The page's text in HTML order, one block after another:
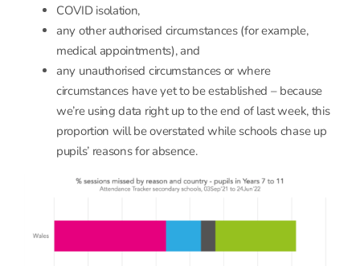
COVID isolation,
any other authorised circumstances (for example,
medical appointments), and
any unauthorised circumstances or where
circumstances have yet to be established – because
we’re using data right up to the end of last week, this
proportion will be overstated while schools chase up
pupils’ reasons for absence.